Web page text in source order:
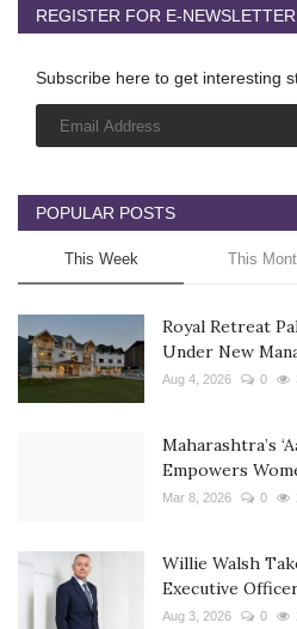
REGISTER FOR E-NEWSLETTER
Subscribe here to get interesting
POPULAR POSTS
This Week This
Royal Retreat
Under New
Aug 4, 2026 0
Maharashtra’s
Empowers
Mar 8, 2026 0
Willie Walsh
Executive
Aug 3, 2026 0